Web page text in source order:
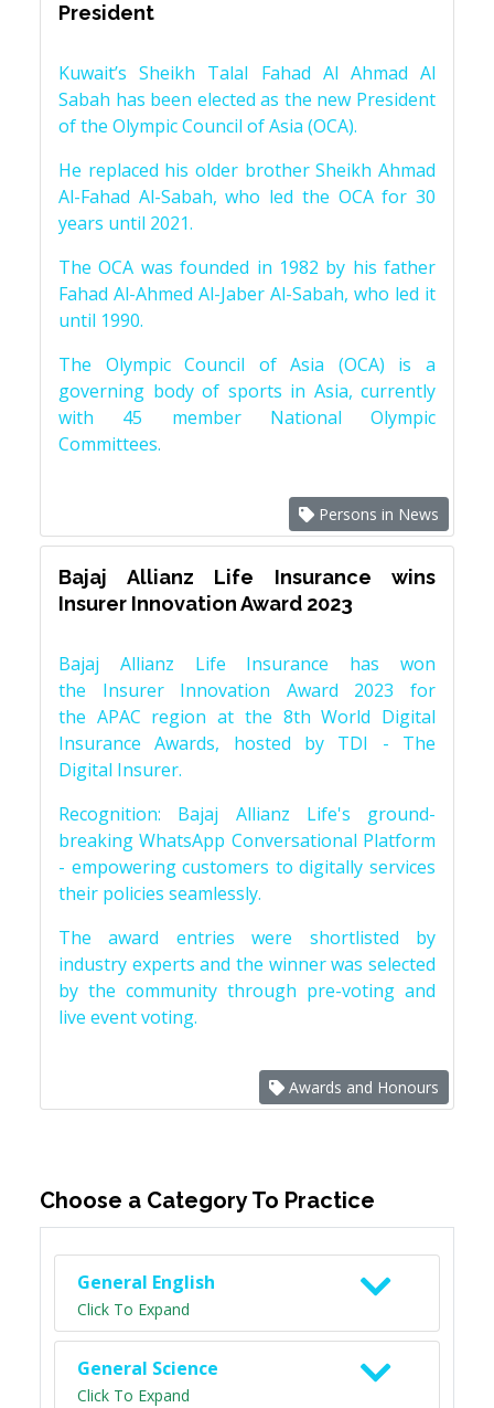
President
Kuwait’s Sheikh Talal Fahad Al Ahmad Al
Sabah has been elected as the new President
of the Olympic Council of Asia (OCA).
He replaced his older brother Sheikh Ahmad
Al-Fahad Al-Sabah, who led the OCA for 30
years until 2021.
The OCA was founded in 1982 by his father
Fahad Al-Ahmed Al-Jaber Al-Sabah, who led it
until 1990.
The Olympic Council of Asia (OCA) is a
governing body of sports in Asia, currently
with 45 member National Olympic
Committees.
Persons in News
Bajaj Allianz Life Insurance wins
Insurer Innovation Award 2023
Bajaj Allianz Life Insurance has won
the Insurer Innovation Award 2023 for
the APAC region at the 8th World Digital
Insurance Awards, hosted by TDI - The
Digital Insurer.
Recognition: Bajaj Allianz Life's ground-
breaking WhatsApp Conversational Platform
- empowering customers to digitally services
their policies seamlessly.
The award entries were shortlisted by
industry experts and the winner was selected
by the community through pre-voting and
live event voting.
Awards and Honours
Choose a Category To Practice
General English
Click To Expand
General Science
Click To Expand